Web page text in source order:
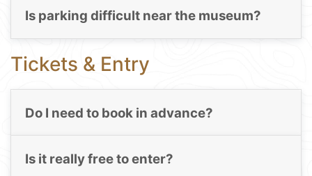
Is parking difficult near the museum?
Tickets & Entry
Do I need to book in advance?
Is it really free to enter?